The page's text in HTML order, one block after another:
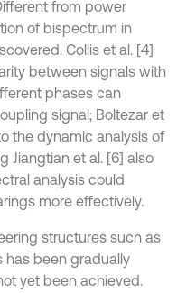
from power
of bispectrum in
Collis et al. [4]
between signals with
phases can
signal; Boltezar et
the dynamic analysis of
Jiangtian et al. [6] also
analysis could
more effectively.
structures such as
has been gradually
yet been achieved.